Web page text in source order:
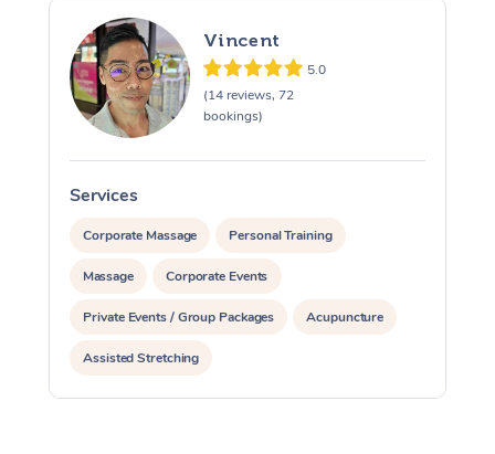
Vincent
5.0
(14 reviews, 72
bookings)
Services
Corporate Massage Personal Training
Massage Corporate Events
Private Events / Group Packages Acupuncture
Assisted Stretching